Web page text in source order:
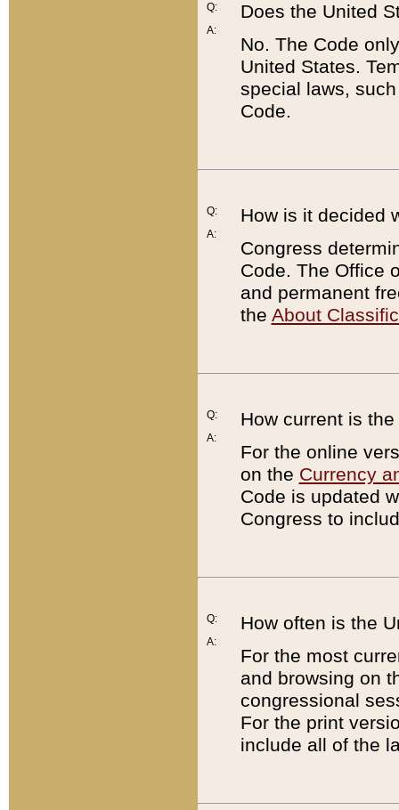
Q:
A:
Does the United
No. The Code
United States.
special laws,
Code.
Q:
A:
How is it decided
Congress
Code. The Office
and permanent
the About
Q:
A:
How current is
For the online
on the Currency
Code is updated
Congress to
Q:
A:
How often is the
For the most
and browsing on
congressional
For the print
include all of the